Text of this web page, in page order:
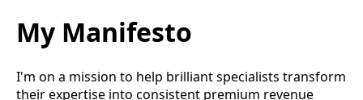
My Manifesto
I'm on a mission to help brilliant specialists transform
their expertise into consistent premium revenue